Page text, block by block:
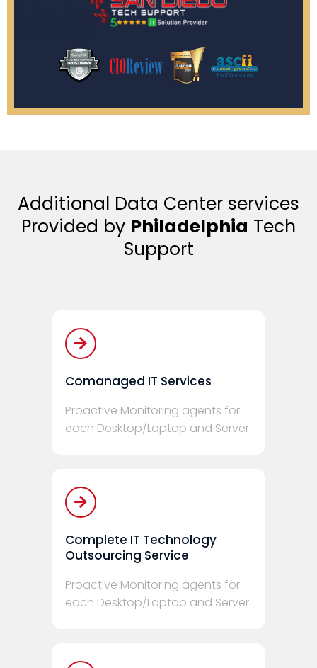
Additional Data Center services
Provided by Philadelphia Tech
Support
Comanaged IT Services
Proactive Monitoring agents for
each Desktop/Laptop and Server.
Complete IT Technology
Outsourcing Service
Proactive Monitoring agents for
each Desktop/Laptop and Server.